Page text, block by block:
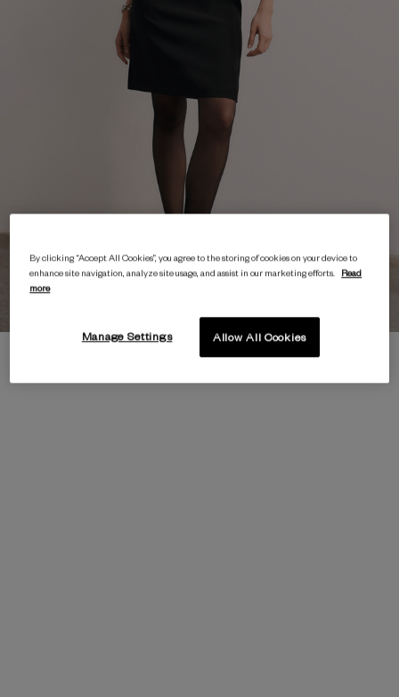
By clicking “Accept All Cookies”, you agree to the storing of cookies on your device to
enhance site navigation, analyze site usage, and assist in our marketing efforts.
Read
more
Allow All Cookies
Manage Settings